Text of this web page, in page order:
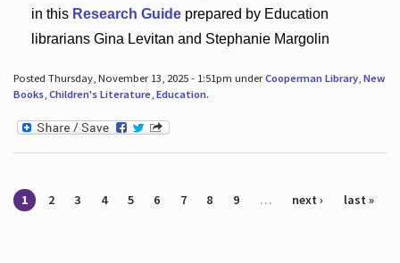
in this Research Guideprepared by Education
librarians Gina Levitan and Stephanie Margolin
Posted Thursday, November 13, 2025 - 1:51pm underCooperman Library, New
Books, Children's Literature, Education.
Pages
1 2 3 4 5 6 7 8 9 … next › last »